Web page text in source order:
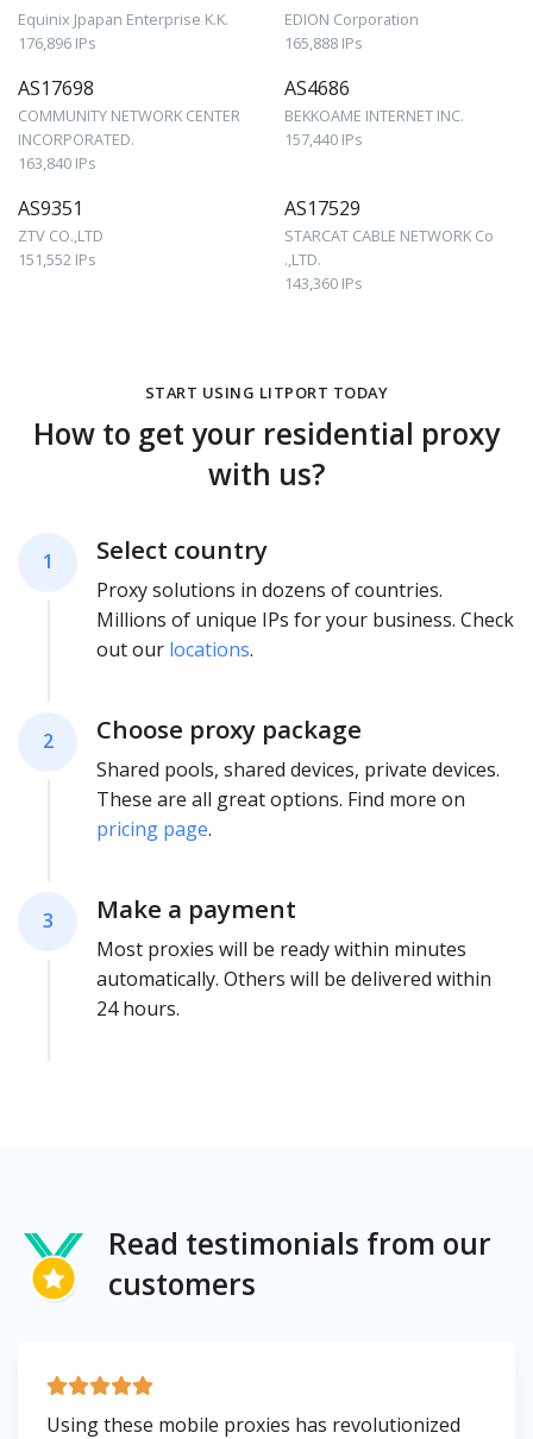
Equinix Jpapan Enterprise K.K.
176,896 IPs
EDION Corporation
165,888 IPs
AS17698
COMMUNITY NETWORK CENTER
INCORPORATED.
163,840 IPs
AS4686
BEKKOAME INTERNET INC.
157,440 IPs
AS9351
ZTV CO.,LTD
151,552 IPs
AS17529
STARCAT CABLE NETWORK Co
.,LTD.
143,360 IPs
START USING LITPORT TODAY
How to get your residential proxy
with us?
1 Select country
Proxy solutions in dozens of countries.
Millions of unique IPs for your business. Check
out our locations.
2 Choose proxy package
Shared pools, shared devices, private devices.
These are all great options. Find more on
pricing page.
3 Make a payment
Most proxies will be ready within minutes
automatically. Others will be delivered within
24 hours.
Read testimonials from our
customers
Using these mobile proxies has revolutionized